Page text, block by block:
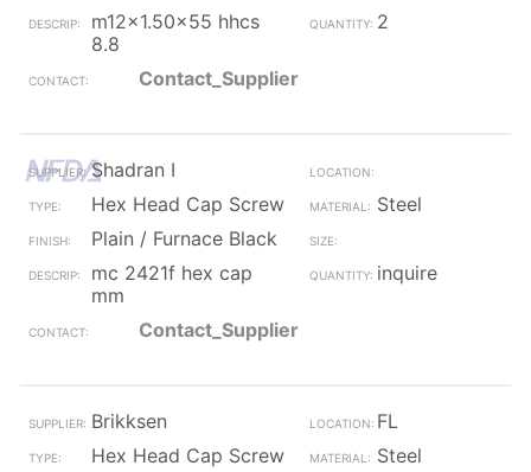
m12x1.50x55 hhcs
8.8
2
Contact_Supplier
Shadran I
Hex Head Cap Screw
Steel
Plain / Furnace Black
mc 2421f hex cap
mm
inquire
Contact_Supplier
Brikksen
FL
Hex Head Cap Screw
Steel